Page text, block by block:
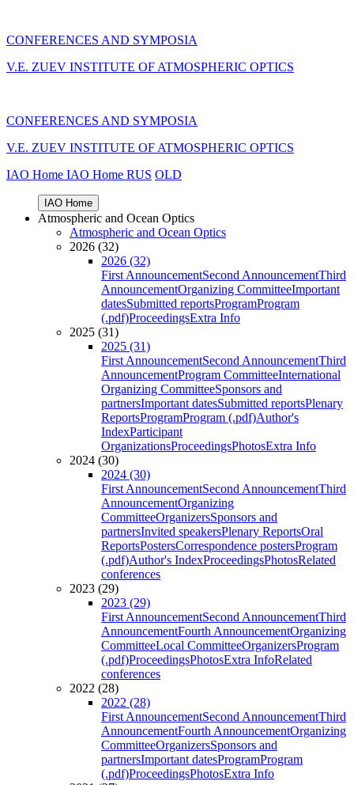
CONFERENCES AND SYMPOSIA
V.E. ZUEV INSTITUTE OF ATMOSPHERIC OPTICS
CONFERENCES AND SYMPOSIA
V.E. ZUEV INSTITUTE OF ATMOSPHERIC OPTICS
IAO Home IAO Home RUS OLD
IAO Home
Atmospheric and Ocean Optics
Atmospheric and Ocean Optics
2026 (32)
2026 (32)
First AnnouncementSecond AnnouncementThird
AnnouncementOrganizing CommitteeImportant
datesSubmitted reportsProgramProgram
(.pdf)ProceedingsExtra Info
2025 (31)
2025 (31)
First AnnouncementSecond AnnouncementThird
AnnouncementProgram CommitteeInternational
Organizing CommitteeSponsors and
partnersImportant datesSubmitted reportsPlenary
ReportsProgramProgram (.pdf)Author's
IndexParticipant
OrganizationsProceedingsPhotosExtra Info
2024 (30)
2024 (30)
First AnnouncementSecond AnnouncementThird
AnnouncementOrganizing
CommitteeOrganizersSponsors and
partnersInvited speakersPlenary ReportsOral
ReportsPostersCorrespondence postersProgram
(.pdf)Author's IndexProceedingsPhotosRelated
conferences
2023 (29)
2023 (29)
First AnnouncementSecond AnnouncementThird
AnnouncementFourth AnnouncementOrganizing
CommitteeLocal CommitteeOrganizersProgram
(.pdf)ProceedingsPhotosExtra InfoRelated
conferences
2022 (28)
2022 (28)
First AnnouncementSecond AnnouncementThird
AnnouncementFourth AnnouncementOrganizing
CommitteeOrganizersSponsors and
partnersImportant datesProgramProgram
(.pdf)ProceedingsPhotosExtra Info